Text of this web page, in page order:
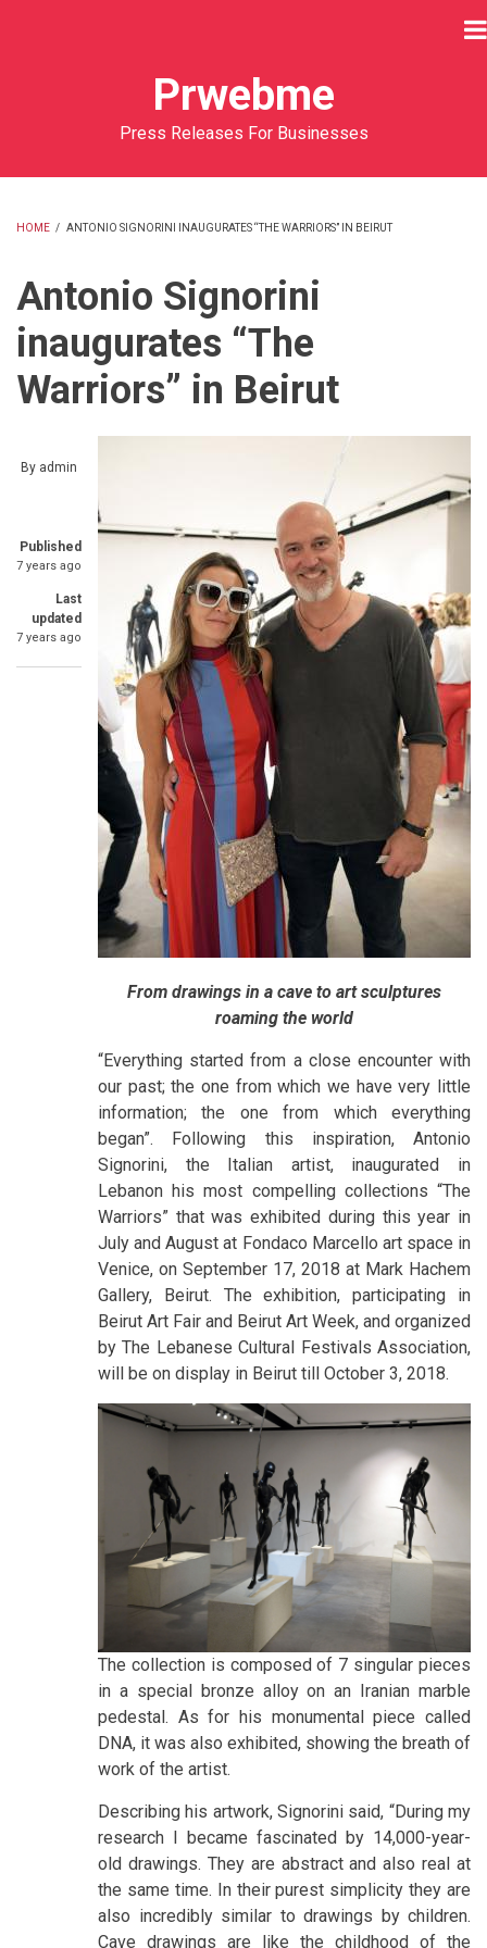
Prwebme
Press Releases For Businesses
HOME / ANTONIO SIGNORINI INAUGURATES “THE WARRIORS” IN BEIRUT
Antonio Signorini
inaugurates “The
Warriors” in Beirut
By admin
Published
7 years ago
Last
updated
7 years ago
From drawings in a cave to art sculptures
roaming the world
“Everything started from a close encounter with
our past; the one from which we have very little
information; the one from which everything
began”. Following this inspiration, Antonio
Signorini, the Italian artist, inaugurated in
Lebanon his most compelling collections “The
Warriors” that was exhibited during this year in
July and August at Fondaco Marcello art space in
Venice, on September 17, 2018 at Mark Hachem
Gallery, Beirut. The exhibition, participating in
Beirut Art Fair and Beirut Art Week, and organized
by The Lebanese Cultural Festivals Association,
will be on display in Beirut till October 3, 2018.
The collection is composed of 7 singular pieces
in a special bronze alloy on an Iranian marble
pedestal. As for his monumental piece called
DNA, it was also exhibited, showing the breath of
work of the artist.
Describing his artwork, Signorini said, “During my
research I became fascinated by 14,000-year-
old drawings. They are abstract and also real at
the same time. In their purest simplicity they are
also incredibly similar to drawings by children.
Cave drawings are like the childhood of the